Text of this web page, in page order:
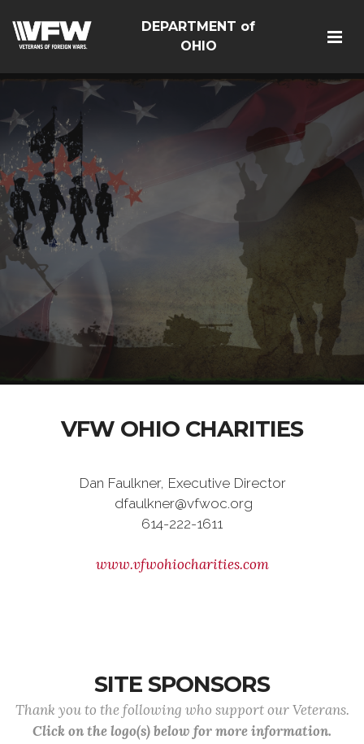
DEPARTMENT of
OHIO
VFW OHIO CHARITIES
Dan Faulkner, Executive Director
dfaulkner@vfwoc.org
614-222-1611
www.vfwohiocharities.com
SITE SPONSORS
Thank you to the following who support our Veterans.
Click on the logo(s) below for more information.